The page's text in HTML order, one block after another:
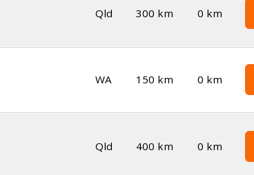
Qld 300 km 0 km
WA 150 km 0 km
Qld 400 km 0 km